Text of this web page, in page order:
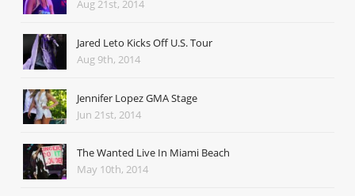
Aug 21st, 2014
Jared Leto Kicks Off U.S. Tour
Aug 9th, 2014
Jennifer Lopez GMA Stage
Jun 21st, 2014
The Wanted Live In Miami Beach
May 10th, 2014